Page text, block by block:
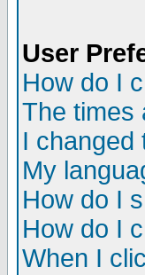
User
How do I
The times
I changed
My
How do I
How do I
When I